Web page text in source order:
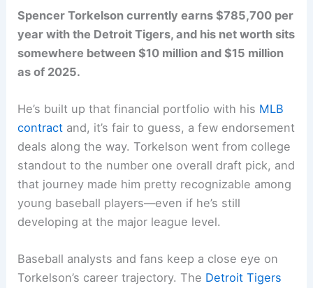
Spencer Torkelson currently earns $785,700 per
year with the Detroit Tigers, and his net worth sits
somewhere between $10 million and $15 million
as of 2025.
He’s built up that financial portfolio with his MLB
contract and, it’s fair to guess, a few endorsement
deals along the way. Torkelson went from college
standout to the number one overall draft pick, and
that journey made him pretty recognizable among
young baseball players—even if he’s still
developing at the major league level.
Baseball analysts and fans keep a close eye on
Torkelson’s career trajectory. The Detroit Tigers